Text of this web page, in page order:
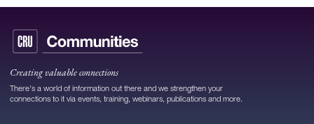
Creating valuable connections
There's a world of information out there and we strengthen your
connections to it via events, training, webinars, publications and more.